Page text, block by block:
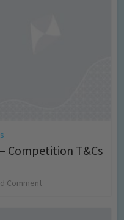
Competition T&Cs
Comment